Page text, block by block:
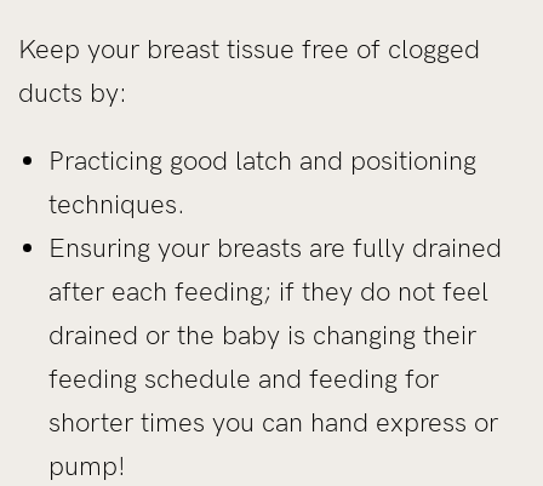
Keep your breast tissue free of clogged
ducts by:
Practicing good latch and positioning
techniques.
Ensuring your breasts are fully drained
after each feeding; if they do not feel
drained or the baby is changing their
feeding schedule and feeding for
shorter times you can hand express or
pump!